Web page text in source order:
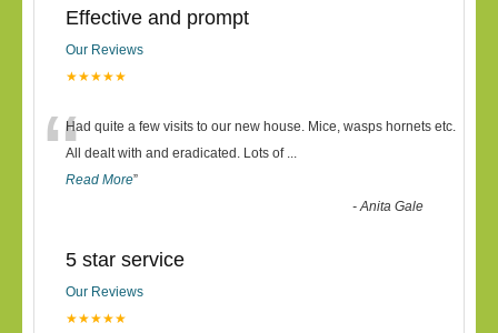
Effective and prompt
Our Reviews
★★★★★
“Had quite a few visits to our new house. Mice, wasps hornets etc.
All dealt with and eradicated. Lots of ...
Read More”
-Anita Gale
5 star service
Our Reviews
★★★★★